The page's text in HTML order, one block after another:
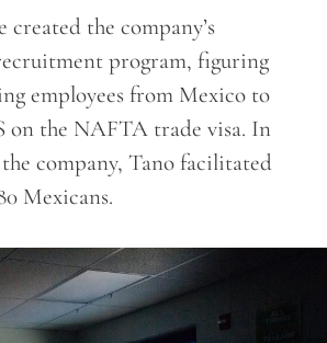
the company’s
program, figuring
employees from Mexico to
on the NAFTA trade visa. In
company, Tano facilitated
Mexicans.